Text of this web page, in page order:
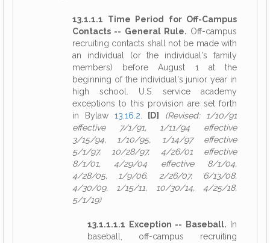
13.1.1.1 Time Period for Off-Campus
Contacts -- General Rule. Off-campus
recruiting contacts shall not be made with
an individual (or the individual's family
members) before August 1 at the
beginning of the individual's junior year in
high school. U.S. service academy
exceptions to this provision are set forth
in Bylaw 13.16.2 [D]
(Revised: 1/10/91
effective 7/1/91, 1/11/94 effective
3/15/94, 1/10/95, 1/14/97 effective
5/1/97, 10/28/97, 4/26/01 effective
8/1/01, 4/29/04 effective 8/1/04,
4/28/05, 1/9/06, 2/26/07, 6/13/08,
4/30/09, 1/15/11, 10/30/14, 4/25/18,
5/1/19)
13.1.1.1.1 Exception -- Baseball. In
baseball, off-campus recruiting